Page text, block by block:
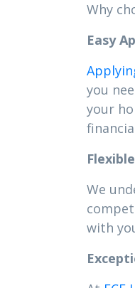
Why
Easy
you
your
We
with